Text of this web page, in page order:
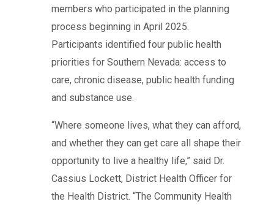
members who participated in the planning
process beginning in April 2025.
Participants identified four public health
priorities for Southern Nevada: access to
care, chronic disease, public health funding
and substance use.
“Where someone lives, what they can afford,
and whether they can get care all shape their
opportunity to live a healthy life,” said Dr.
Cassius Lockett, District Health Officer for
the Health District. “The Community Health